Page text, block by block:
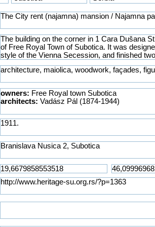
owners: Free Royal town Subotica
architects: Vadász Pál (1874-1944)